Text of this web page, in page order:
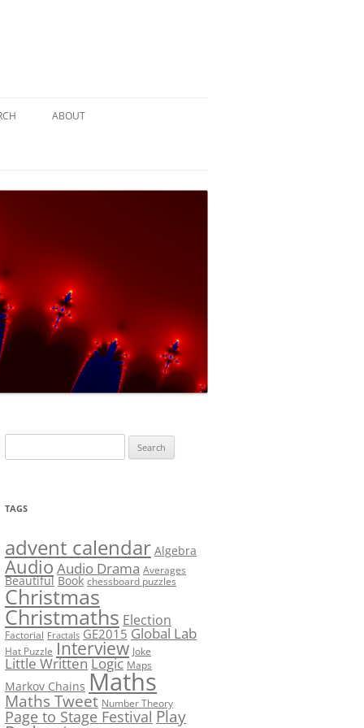
THE
SOLUTION #3: KIDNAPPED BY THE
MAD HATTER
SOLUTION #4: HIDDEN DEPTHS…
SOLUTION #5: WHERE WOLF?
SOLUTION #7: GRIDLOCK
ABOUT
for:
TAGS
advent calendar Algebra
AudioAudio Drama Averages
Beautiful Book chessboard puzzles
Christmas
Christmaths Election
Factorial Fractals GE2015 Global Lab
Hat Puzzle Interview Joke
Little WrittenLogic Maps
Markov Chains Maths
Maths Tweet Number Theory
Page to Stage Festival Play